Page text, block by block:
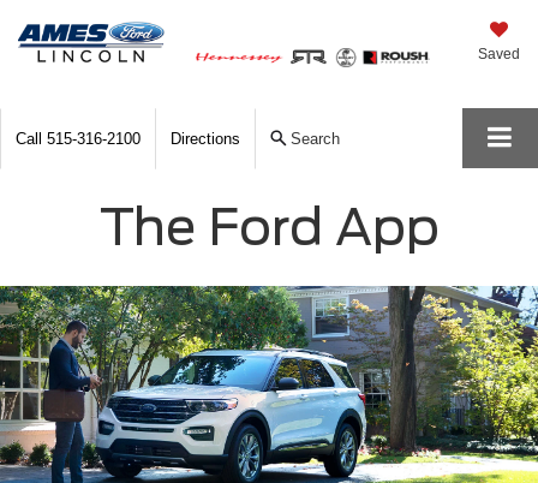
Saved
Call 515-316-2100 Directions Search
The Ford App